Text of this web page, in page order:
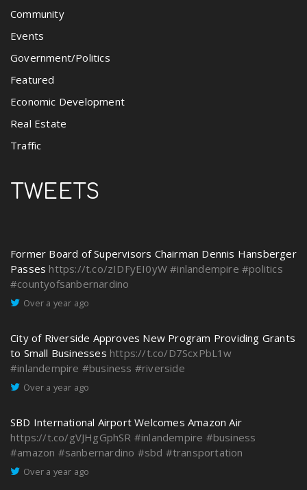
Community
Events
Government/Politics
Featured
Economic Development
Real Estate
Traffic
TWEETS
Former Board of Supervisors Chairman Dennis Hansberger
Passes https://t.co/zIDFyEI0yW #inlandempire #politics
#countyofsanbernardino
Over a year ago
City of Riverside Approves New Program Providing Grants
to Small Businesses https://t.co/D7ScxPbL1w
#inlandempire #business #riverside
Over a year ago
SBD International Airport Welcomes Amazon Air
https://t.co/gVJHgGphSR #inlandempire #business
#amazon #sanbernardino #sbd #transportation
Over a year ago